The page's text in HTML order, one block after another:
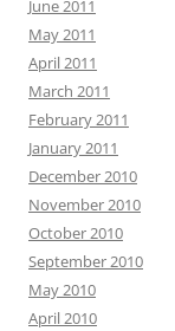
June 2011
May 2011
April 2011
March 2011
February 2011
January 2011
December 2010
November 2010
October 2010
September 2010
May 2010
April 2010